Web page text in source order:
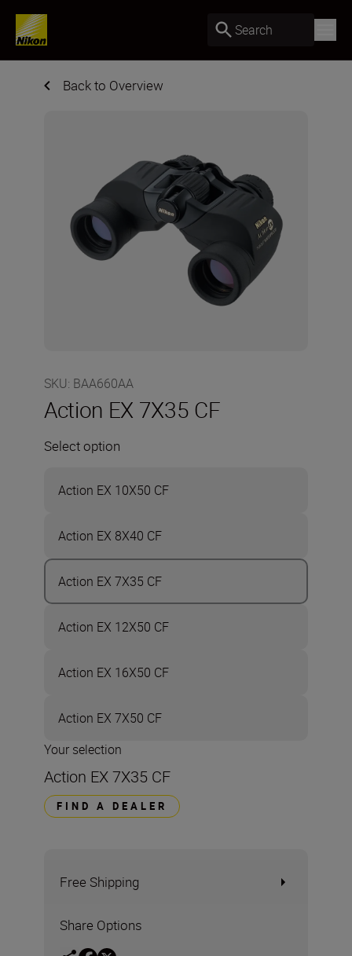
Search
Back to Overview
SKU: BAA660AA
Action EX 7X35 CF
Select option
Action EX 10X50 CF
Action EX 8X40 CF
Action EX 7X35 CF
Action EX 12X50 CF
Action EX 16X50 CF
Action EX 7X50 CF
Your selection
Action EX 7X35 CF
FIND A DEALER
Free Shipping
Share Options